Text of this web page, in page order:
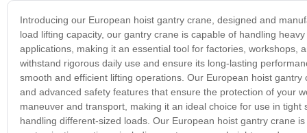
Introducing our European hoist gantry crane, designed and
load lifting capacity, our gantry crane is capable of handling
applications, making it an essential tool for factories, workshops,
withstand rigorous daily use and ensure its long-lasting
smooth and efficient lifting operations. Our European hoist
and advanced safety features that ensure the protection of your
maneuver and transport, making it an ideal choice for use in
handling different-sized loads. Our European hoist gantry crane